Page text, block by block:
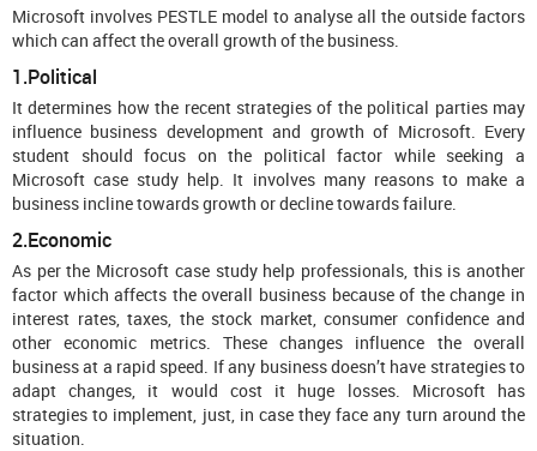
Microsoft involves PESTLE model to analyse all the outside factors
which can affect the overall growth of the business.
1.Political
It determines how the recent strategies of the political parties may
influence business development and growth of Microsoft. Every
student should focus on the political factor while seeking a
Microsoft case study help. It involves many reasons to make a
business incline towards growth or decline towards failure.
2.Economic
As per the Microsoft case study help professionals, this is another
factor which affects the overall business because of the change in
interest rates, taxes, the stock market, consumer confidence and
other economic metrics. These changes influence the overall
business at a rapid speed. If any business doesn’t have strategies to
adapt changes, it would cost it huge losses. Microsoft has
strategies to implement, just, in case they face any turn around the
situation.